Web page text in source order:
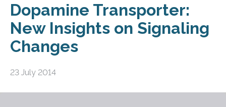
Dopamine Transporter:
New Insights on Signaling
Changes
23 July 2014